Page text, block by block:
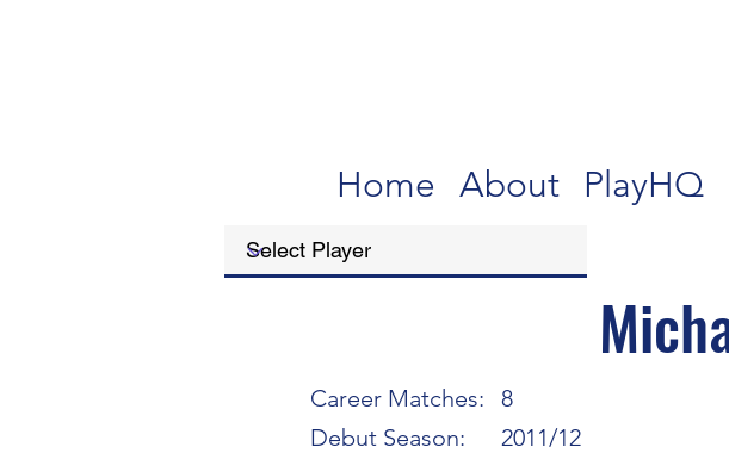
Home About PlayHQ
Career Matches:
8
Debut Season:
2011/12